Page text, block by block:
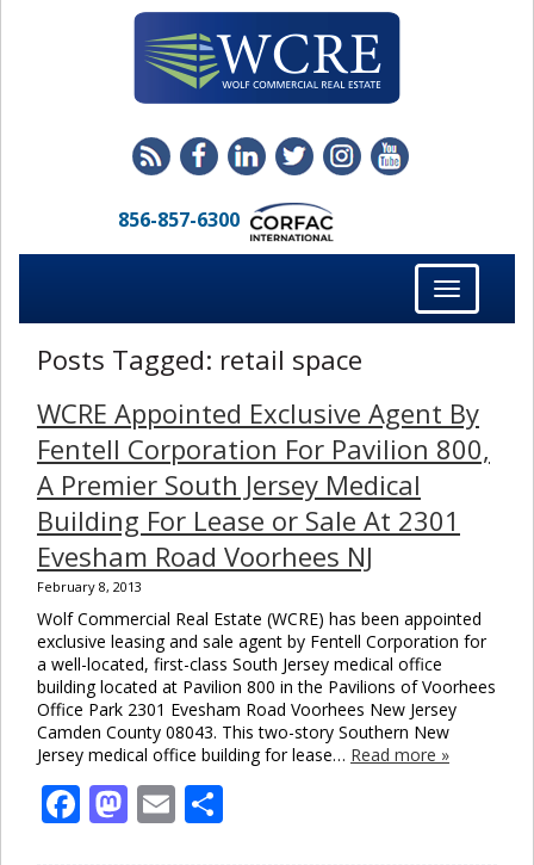
856-857-6300
Toggle
navigation
Posts Tagged: retail space
WCRE Appointed Exclusive Agent By
Fentell Corporation For Pavilion 800,
A Premier South Jersey Medical
Building For Lease or Sale At 2301
Evesham Road Voorhees NJ
February 8, 2013
Wolf Commercial Real Estate (WCRE) has been appointed
exclusive leasing and sale agent by Fentell Corporation for
a well-located, first-class South Jersey medical office
building located at Pavilion 800 in the Pavilions of Voorhees
Office Park 2301 Evesham Road Voorhees New Jersey
Camden County 08043. This two-story Southern New
Jersey medical office building for lease… Read more »
Facebook
Mastodon
Email